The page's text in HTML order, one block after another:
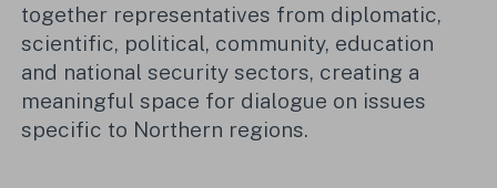
together representatives from diplomatic,
scientific, political, community, education
and national security sectors, creating a
meaningful space for dialogue on issues
specific to Northern regions.